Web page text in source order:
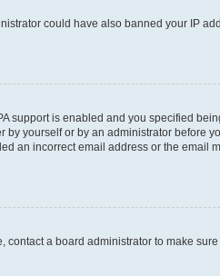
could have also banned your IP
support is enabled and you specified
yourself or by an administrator before
an incorrect email address or the email
a board administrator to make